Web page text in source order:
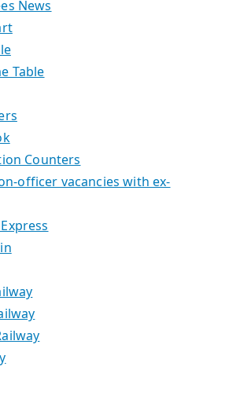
News
Table
Counters
officer vacancies with ex-